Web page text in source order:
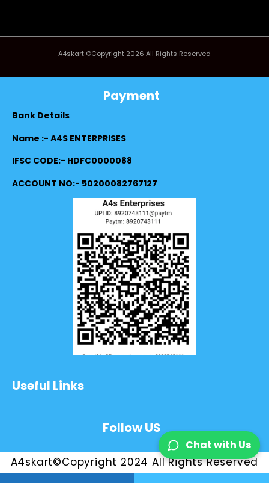
A4skart ©Copyright 2026 All Rights Reserved
Payment
Bank Details
Name :- A4S ENTERPRISES
IFSC CODE:- HDFC0000088
ACCOUNT NO:- 50200082767127
Useful Links
Follow US
A4skart©Copyright 2024 All Rights Reserved
Chat with Us